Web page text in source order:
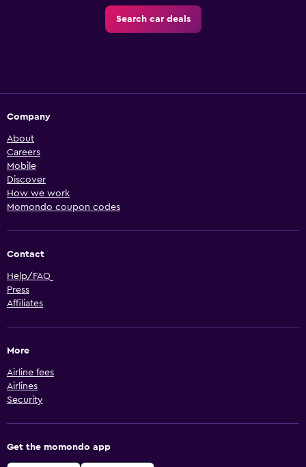
Search car deals
Company
About
Careers
Mobile
Discover
How we work
Momondo coupon codes
Contact
Help/FAQ
Press
Affiliates
More
Airline fees
Airlines
Security
Get the momondo app